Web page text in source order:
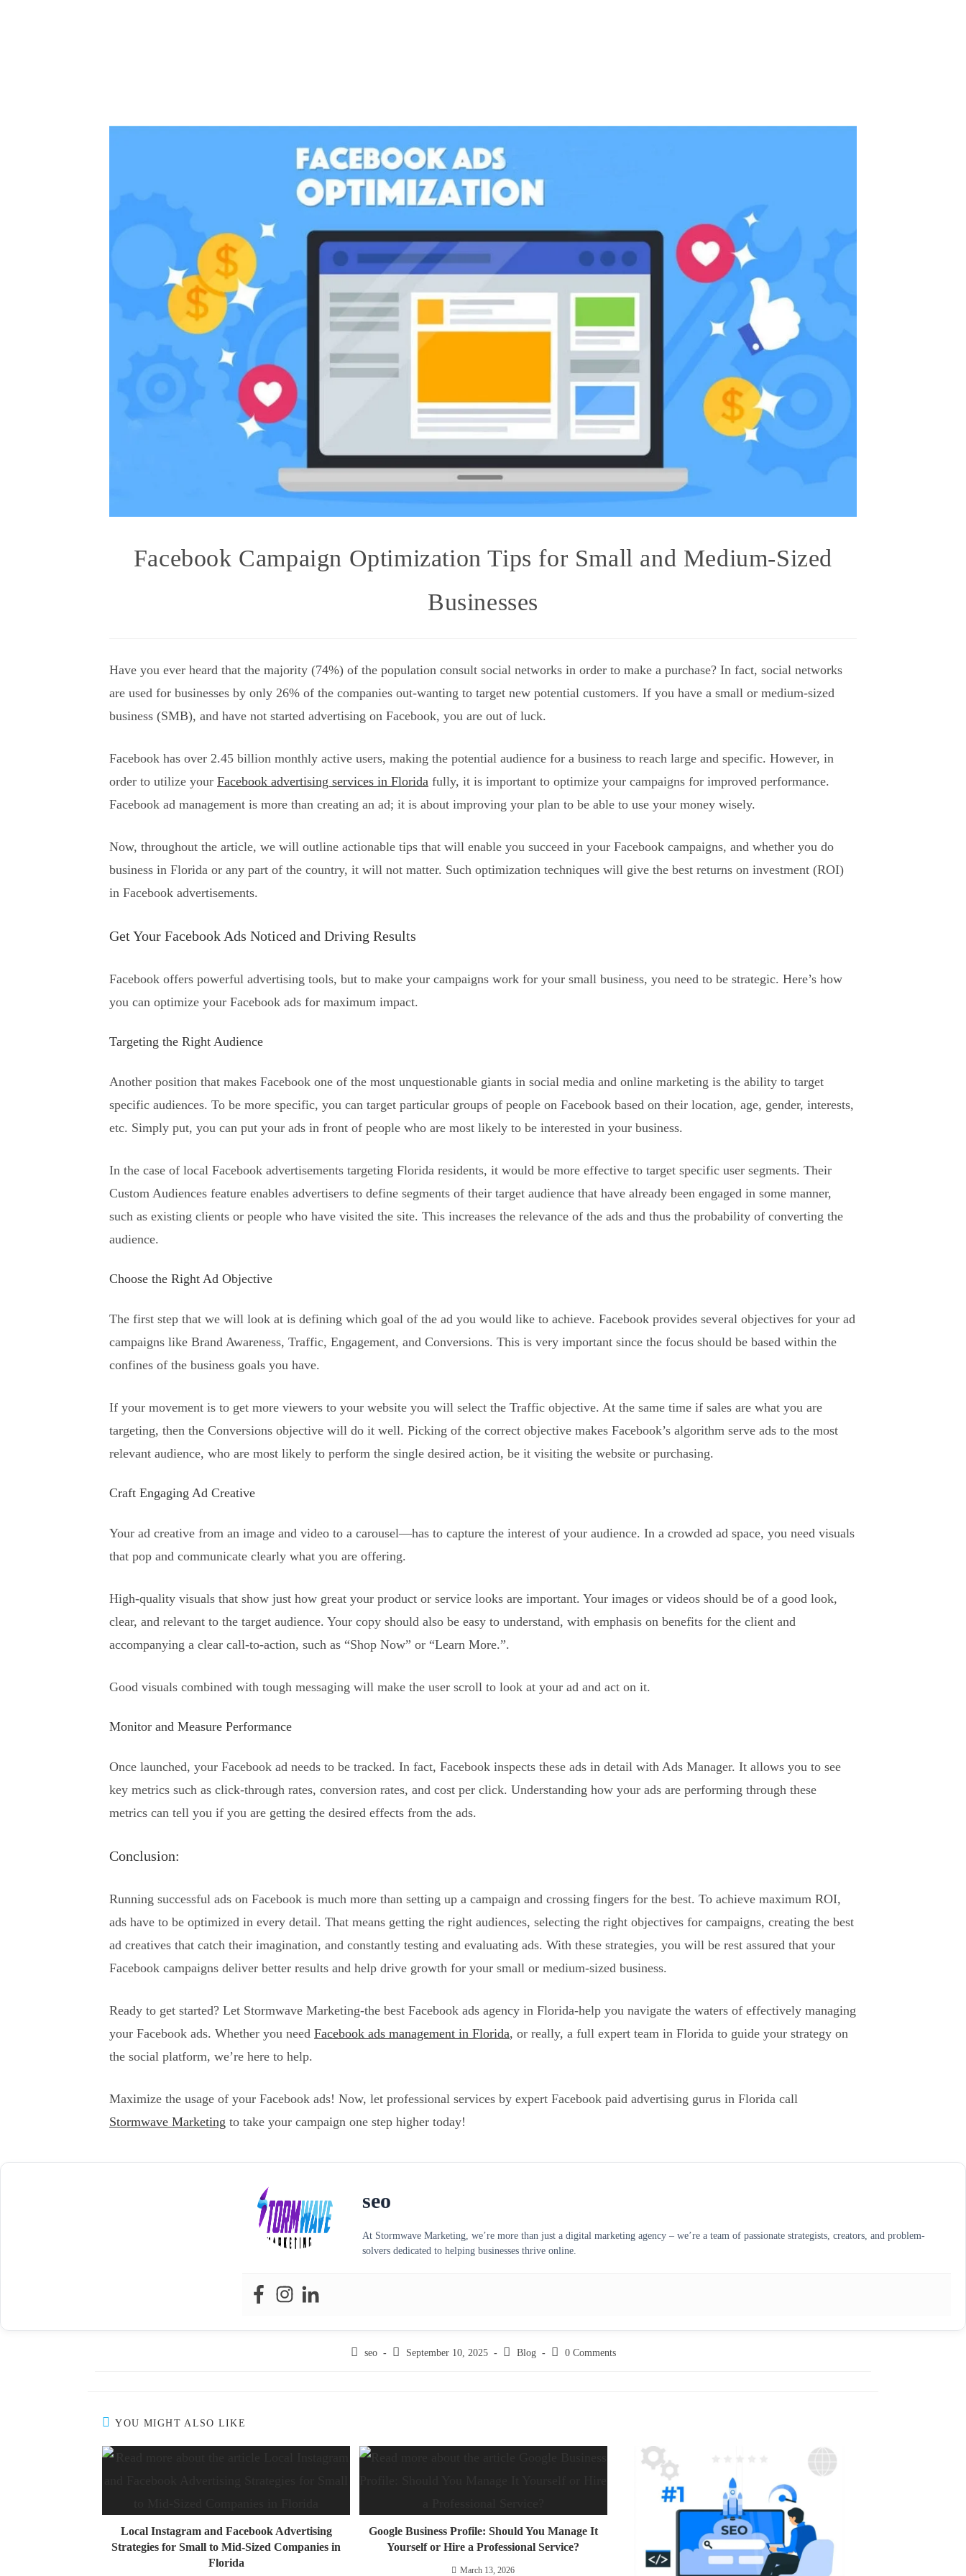
Facebook Campaign Optimization Tips for Small and Medium-Sized
Businesses
Have you ever heard that the majority (74%) of the population consult social networks in order to make a purchase? In fact, social networks
are used for businesses by only 26% of the companies out-wanting to target new potential customers. If you have a small or medium-sized
business (SMB), and have not started advertising on Facebook, you are out of luck.
Facebook has over 2.45 billion monthly active users, making the potential audience for a business to reach large and specific. However, in
order to utilize your Facebook advertising services in Florida fully, it is important to optimize your campaigns for improved performance.
Facebook ad management is more than creating an ad; it is about improving your plan to be able to use your money wisely.
Now, throughout the article, we will outline actionable tips that will enable you succeed in your Facebook campaigns, and whether you do
business in Florida or any part of the country, it will not matter. Such optimization techniques will give the best returns on investment (ROI)
in Facebook advertisements.
Get Your Facebook Ads Noticed and Driving Results
Facebook offers powerful advertising tools, but to make your campaigns work for your small business, you need to be strategic. Here’s how
you can optimize your Facebook ads for maximum impact.
Targeting the Right Audience
Another position that makes Facebook one of the most unquestionable giants in social media and online marketing is the ability to target
specific audiences. To be more specific, you can target particular groups of people on Facebook based on their location, age, gender, interests,
etc. Simply put, you can put your ads in front of people who are most likely to be interested in your business.
In the case of local Facebook advertisements targeting Florida residents, it would be more effective to target specific user segments. Their
Custom Audiences feature enables advertisers to define segments of their target audience that have already been engaged in some manner,
such as existing clients or people who have visited the site. This increases the relevance of the ads and thus the probability of converting the
audience.
Choose the Right Ad Objective
The first step that we will look at is defining which goal of the ad you would like to achieve. Facebook provides several objectives for your ad
campaigns like Brand Awareness, Traffic, Engagement, and Conversions. This is very important since the focus should be based within the
confines of the business goals you have.
If your movement is to get more viewers to your website you will select the Traffic objective. At the same time if sales are what you are
targeting, then the Conversions objective will do it well. Picking of the correct objective makes Facebook’s algorithm serve ads to the most
relevant audience, who are most likely to perform the single desired action, be it visiting the website or purchasing.
Craft Engaging Ad Creative
Your ad creative from an image and video to a carousel—has to capture the interest of your audience. In a crowded ad space, you need visuals
that pop and communicate clearly what you are offering.
High-quality visuals that show just how great your product or service looks are important. Your images or videos should be of a good look,
clear, and relevant to the target audience. Your copy should also be easy to understand, with emphasis on benefits for the client and
accompanying a clear call-to-action, such as “Shop Now” or “Learn More.”.
Good visuals combined with tough messaging will make the user scroll to look at your ad and act on it.
Monitor and Measure Performance
Once launched, your Facebook ad needs to be tracked. In fact, Facebook inspects these ads in detail with Ads Manager. It allows you to see
key metrics such as click-through rates, conversion rates, and cost per click. Understanding how your ads are performing through these
metrics can tell you if you are getting the desired effects from the ads.
Conclusion:
Running successful ads on Facebook is much more than setting up a campaign and crossing fingers for the best. To achieve maximum ROI,
ads have to be optimized in every detail. That means getting the right audiences, selecting the right objectives for campaigns, creating the best
ad creatives that catch their imagination, and constantly testing and evaluating ads. With these strategies, you will be rest assured that your
Facebook campaigns deliver better results and help drive growth for your small or medium-sized business.
Ready to get started? Let Stormwave Marketing-the best Facebook ads agency in Florida-help you navigate the waters of effectively managing
your Facebook ads. Whether you need Facebook ads management in Florida, or really, a full expert team in Florida to guide your strategy on
the social platform, we’re here to help.
Maximize the usage of your Facebook ads! Now, let professional services by expert Facebook paid advertising gurus in Florida call
Stormwave Marketing to take your campaign one step higher today!
seo
At Stormwave Marketing, we’re more than just a digital marketing agency – we’re a team of passionate strategists, creators, and problem-
solvers dedicated to helping businesses thrive online.
seo September 10, 2025 Blog 0 Comments
YOU MIGHT ALSO LIKE
Local Instagram and Facebook Advertising
Strategies for Small to Mid-Sized Companies in
Florida
Google Business Profile: Should You Manage It
Yourself or Hire a Professional Service?
March 13, 2026